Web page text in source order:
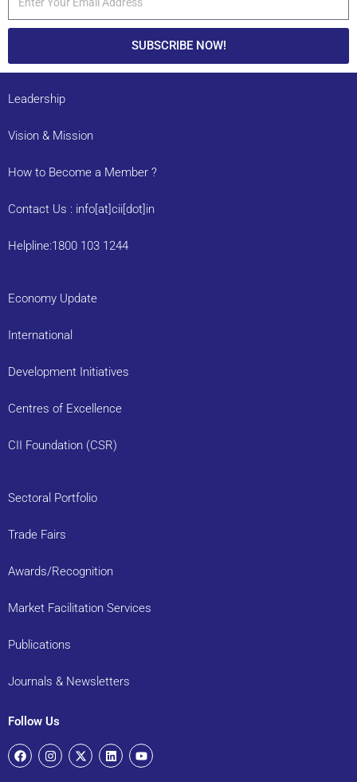
SUBSCRIBE NOW!
Leadership
Vision & Mission
How to Become a Member ?
Contact Us : info[at]cii[dot]in
Helpline:1800 103 1244
Economy Update
International
Development Initiatives
Centres of Excellence
CII Foundation (CSR)
Sectoral Portfolio
Trade Fairs
Awards/Recognition
Market Facilitation Services
Publications
Journals & Newsletters
Follow Us